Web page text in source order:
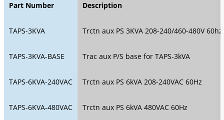
Part Number Description
TAPS-3KVA Trctn aux PS 3KVA 208-240/460-480V 60hz
TAPS-3KVA-BASE Trac aux P/S base for TAPS-3kVA
TAPS-6KVA-240VAC Trctn aux PS 6kVA 208-240VAC 60Hz
TAPS-6KVA-480VAC Trctn aux PS 6kVA 480VAC 60Hz